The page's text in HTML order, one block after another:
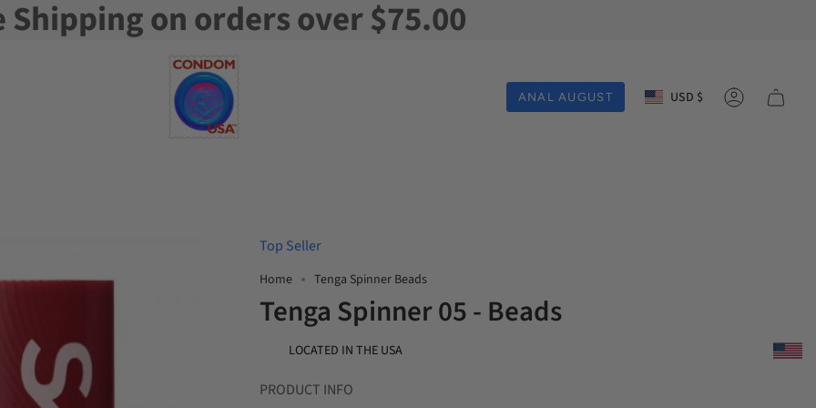
Shipping on orders over $75.00
ANAL AUGUST Currency
USD $ Account
Top Seller
Home Tenga Spinner Beads
Tenga Spinner 05 - Beads
LOCATED IN THE USA
PRODUCT INFO